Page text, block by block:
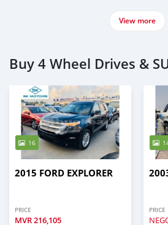
View more
Buy 4 Wheel Drives &
16
2015 FORD EXPLORER
PRICE
MVR216,105
PRICE